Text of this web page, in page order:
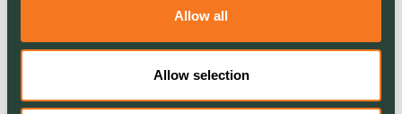
Allow all
Allow selection
Ground Control creates new welfare garden for